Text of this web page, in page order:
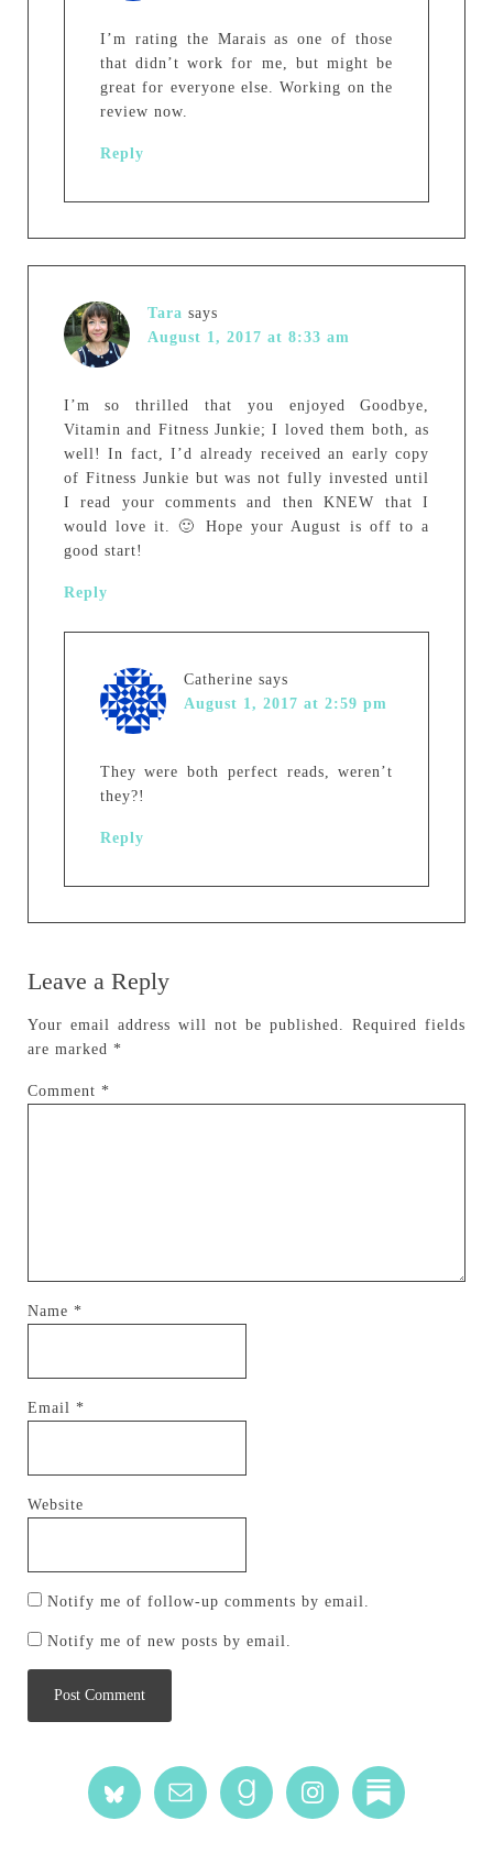
I’m rating the Marais as one of those
that didn’t work for me, but might be
great for everyone else. Working on the
review now.
Reply
Tara says
August 1, 2017 at 8:33 am
I’m so thrilled that you enjoyed Goodbye,
Vitamin and Fitness Junkie; I loved them both, as
well! In fact, I’d already received an early copy
of Fitness Junkie but was not fully invested until
I read your comments and then KNEW that I
would love it. 🙂 Hope your August is off to a
good start!
Reply
Catherine says
August 1, 2017 at 2:59 pm
They were both perfect reads, weren’t
they?!
Reply
Leave a Reply
Your email address will not be published.
Required fields
are marked *
Comment *
Name *
Email *
Website
Notify me of follow-up comments by email.
Notify me of new posts by email.